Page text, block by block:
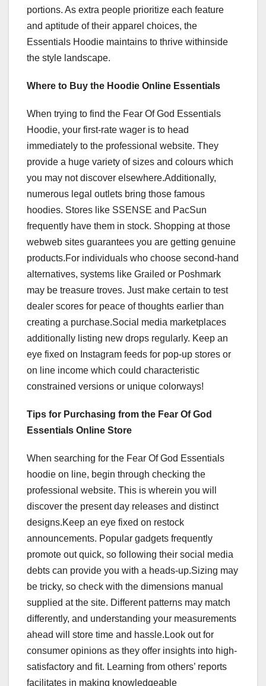
portions. As extra people prioritize each feature
and aptitude of their apparel choices, the
Essentials Hoodie maintains to thrive withinside
the style landscape.
Where to Buy the Hoodie Online Essentials
When trying to find the Fear Of God Essentials
Hoodie, your first-rate wager is to head
immediately to the professional website. They
provide a huge variety of sizes and colours which
you may not discover elsewhere.Additionally,
numerous legal outlets bring those famous
hoodies. Stores like SSENSE and PacSun
frequently have them in stock. Shopping at those
webweb sites guarantees you are getting genuine
products.For individuals who choose second-hand
alternatives, systems like Grailed or Poshmark
may be treasure troves. Just make certain to test
dealer scores for peace of thoughts earlier than
creating a purchase.Social media marketplaces
additionally listing new drops regularly. Keep an
eye fixed on Instagram feeds for pop-up stores or
on line income which could characteristic
constrained versions or unique colorways!
Tips for Purchasing from the Fear Of God
Essentials Online Store
When searching for the Fear Of God Essentials
hoodie on line, begin through checking the
professional website. This is wherein you will
discover the present day releases and distinct
designs.Keep an eye fixed on restock
announcements. Popular gadgets frequently
promote out quick, so following their social media
debts can provide you with a heads-up.Sizing may
be tricky, so check with the dimensions manual
supplied at the site. Different patterns may match
differently, and understanding your measurements
ahead will store time and hassle.Look out for
consumer opinions as they offer insights into high-
satisfactory and fit. Learning from others’ reports
facilitates in making knowledgeable